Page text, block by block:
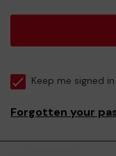
Keep me signed in
Forgotten your